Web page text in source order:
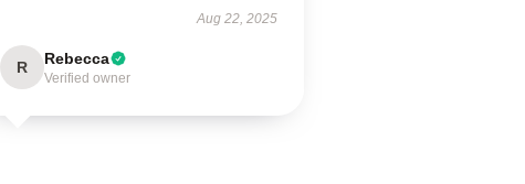
Aug 22, 2025
R Rebecca
Verified owner